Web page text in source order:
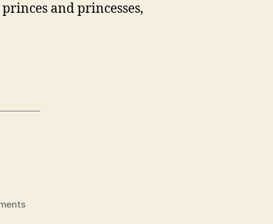
and princesses,
on